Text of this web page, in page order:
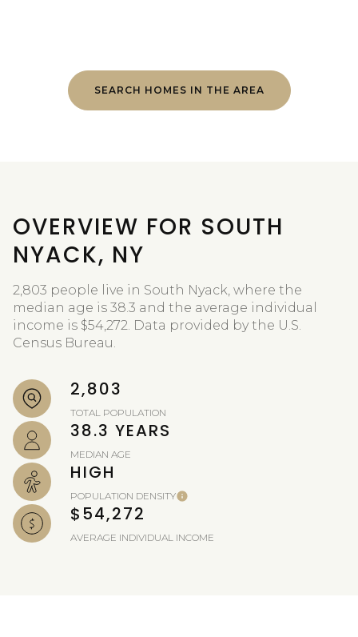
SEARCH HOMES IN THE AREA
OVERVIEW FOR SOUTH
NYACK, NY
2,803 people live in South Nyack, where the
median age is 38.3 and the average individual
income is $54,272. Data provided by the U.S.
Census Bureau.
2,803
TOTAL POPULATION
38.3 YEARS
MEDIAN AGE
HIGH
POPULATION DENSITY
$54,272
AVERAGE INDIVIDUAL INCOME